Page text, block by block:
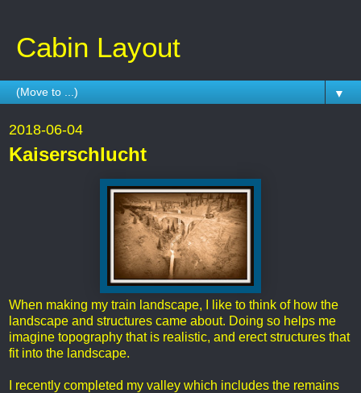
Cabin Layout
▼
2018-06-04
Kaiserschlucht
When making my train landscape, I like to think of how the
landscape and structures came about. Doing so helps me
imagine topography that is realistic, and erect structures that
fit into the landscape.
I recently completed my valley which includes the remains